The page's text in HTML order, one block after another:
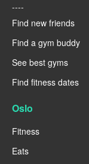
----
Find new friends
Find a gym buddy
See best gyms
Find fitness dates
Oslo
Fitness
Eats